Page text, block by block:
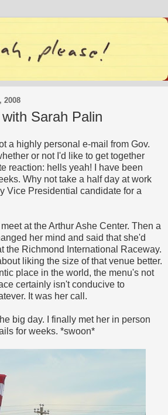
2008
Sarah Palin
a highly personal e-mail from Gov.
or not I'd like to get together
reaction: hells yeah! I have been
Why not take a half day at work
Vice Presidential candidate for a
at the Arthur Ashe Center. Then a
her mind and said that she'd
the Richmond International Raceway.
liking the size of that venue better.
place in the world, the menu's not
certainly isn't conducive to
It was her call.
big day. I finally met her in person
for weeks. *swoon*